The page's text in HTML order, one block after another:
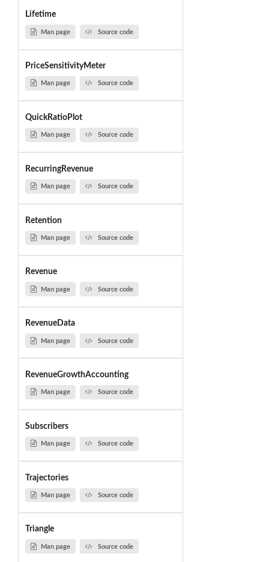
Lifetime
Man page Source code
PriceSensitivityMeter
Man page Source code
QuickRatioPlot
Man page Source code
RecurringRevenue
Man page Source code
Retention
Man page Source code
Revenue
Man page Source code
RevenueData
Man page Source code
RevenueGrowthAccounting
Man page Source code
Subscribers
Man page Source code
Trajectories
Man page Source code
Triangle
Man page Source code